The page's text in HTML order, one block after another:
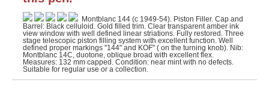
Montblanc 144 (c 1949-54). Piston Filler. Cap and
Barrel: Black celluloid. Gold filled trim. Clear transparent amber ink
view window with well defined linear striations. Fully restored. Three
stage telescopic piston filling system with excellent function. Well
defined proper markings "144" and KOF" ( on the turning knob). Nib:
Montblanc 14C, duotone, oblique broad with excellent flex.
Measures: 132 mm capped. Condition: near mint with no defects.
Suitable for regular use or a collection.